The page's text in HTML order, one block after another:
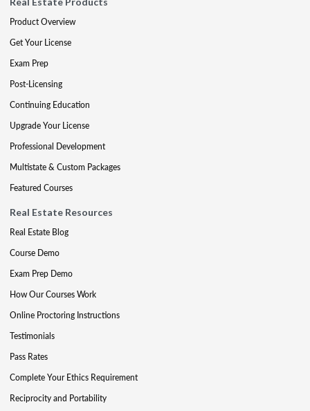
Product Overview
Get Your License
Exam Prep
Post-Licensing
Continuing Education
Upgrade Your License
Professional Development
Multistate & Custom Packages
Featured Courses
Real Estate Resources
Real Estate Blog
Course Demo
Exam Prep Demo
How Our Courses Work
Online Proctoring Instructions
Testimonials
Pass Rates
Complete Your Ethics Requirement
Reciprocity and Portability